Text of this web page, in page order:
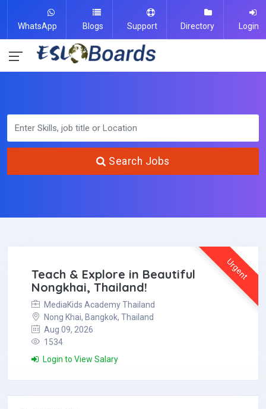
WhatsApp Blogs Support Directory Login
Search Jobs
Urgent
Teach & Explore in Beautiful
Nongkhai, Thailand!
MediaKids Academy Thailand
Nong Khai, Bangkok, Thailand
Aug 09, 2026
1534
Login to View Salary